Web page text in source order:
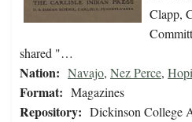
Clapp,
shared "…
Nation: Navajo, Nez Perce, Hopi
Format: Magazines
Repository: Dickinson College